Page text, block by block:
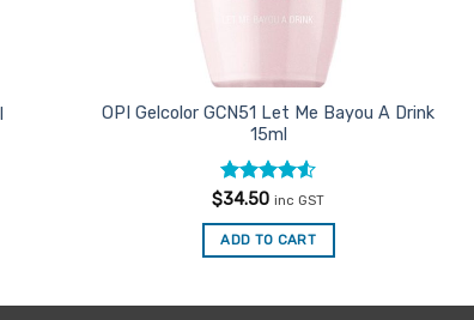
OPI Gelcolor GCN51 Let Me Bayou A Drink
15ml
Rated 4.5
$34.50 inc GST
ADD TO CART